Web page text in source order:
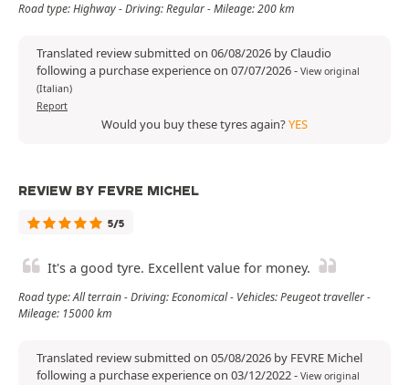
Road type: Highway - Driving: Regular - Mileage: 200 km
Translated review submitted on 06/08/2026 by Claudio
following a purchase experience on 07/07/2026- View original
(Italian)
Report
Would you buy these tyres again?YES
REVIEW BY FEVRE MICHEL
5/5
It's a good tyre. Excellent value for money.
Road type: All terrain - Driving: Economical - Vehicles: Peugeot traveller -
Mileage: 15000 km
Translated review submitted on 05/08/2026 by FEVRE Michel
following a purchase experience on 03/12/2022- View original